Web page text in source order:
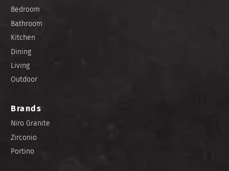
Bedroom
Bathroom
Kitchen
Dining
Living
Outdoor
Brands
Niro Granite
Zirconio
Portino